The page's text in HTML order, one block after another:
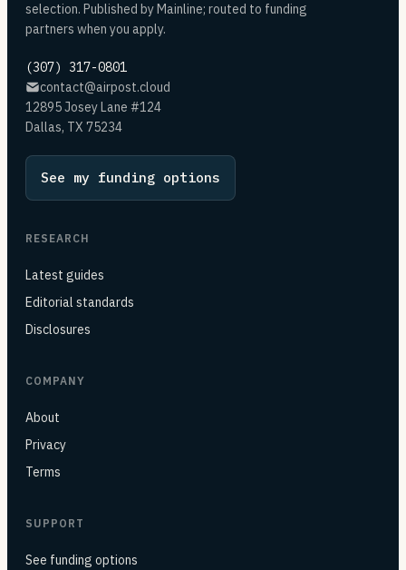
selection. Published by Mainline; routed to funding
partners when you apply.
(307) 317-0801
contact@airpost.cloud
12895 Josey Lane #124
Dallas, TX 75234
See my funding options
RESEARCH
Latest guides
Editorial standards
Disclosures
COMPANY
About
Privacy
Terms
SUPPORT
See funding options